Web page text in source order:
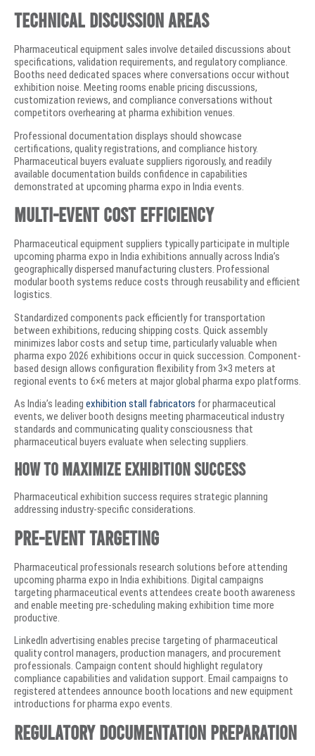
Technical Discussion Areas
Pharmaceutical equipment sales involve detailed discussions about
specifications, validation requirements, and regulatory compliance.
Booths need dedicated spaces where conversations occur without
exhibition noise. Meeting rooms enable pricing discussions,
customization reviews, and compliance conversations without
competitors overhearing at pharma exhibition venues.
Professional documentation displays should showcase
certifications, quality registrations, and compliance history.
Pharmaceutical buyers evaluate suppliers rigorously, and readily
available documentation builds confidence in capabilities
demonstrated at upcoming pharma expo in India events.
Multi-Event Cost Efficiency
Pharmaceutical equipment suppliers typically participate in multiple
upcoming pharma expo in India exhibitions annually across India’s
geographically dispersed manufacturing clusters. Professional
modular booth systems reduce costs through reusability and efficient
logistics.
Standardized components pack efficiently for transportation
between exhibitions, reducing shipping costs. Quick assembly
minimizes labor costs and setup time, particularly valuable when
pharma expo 2026 exhibitions occur in quick succession. Component-
based design allows configuration flexibility from 3×3 meters at
regional events to 6×6 meters at major global pharma expo platforms.
As India’s leading exhibition stall fabricators for pharmaceutical
events, we deliver booth designs meeting pharmaceutical industry
standards and communicating quality consciousness that
pharmaceutical buyers evaluate when selecting suppliers.
How to Maximize Exhibition Success
Pharmaceutical exhibition success requires strategic planning
addressing industry-specific considerations.
Pre-Event Targeting
Pharmaceutical professionals research solutions before attending
upcoming pharma expo in India exhibitions. Digital campaigns
targeting pharmaceutical events attendees create booth awareness
and enable meeting pre-scheduling making exhibition time more
productive.
LinkedIn advertising enables precise targeting of pharmaceutical
quality control managers, production managers, and procurement
professionals. Campaign content should highlight regulatory
compliance capabilities and validation support. Email campaigns to
registered attendees announce booth locations and new equipment
introductions for pharma expo events.
Regulatory Documentation Preparation